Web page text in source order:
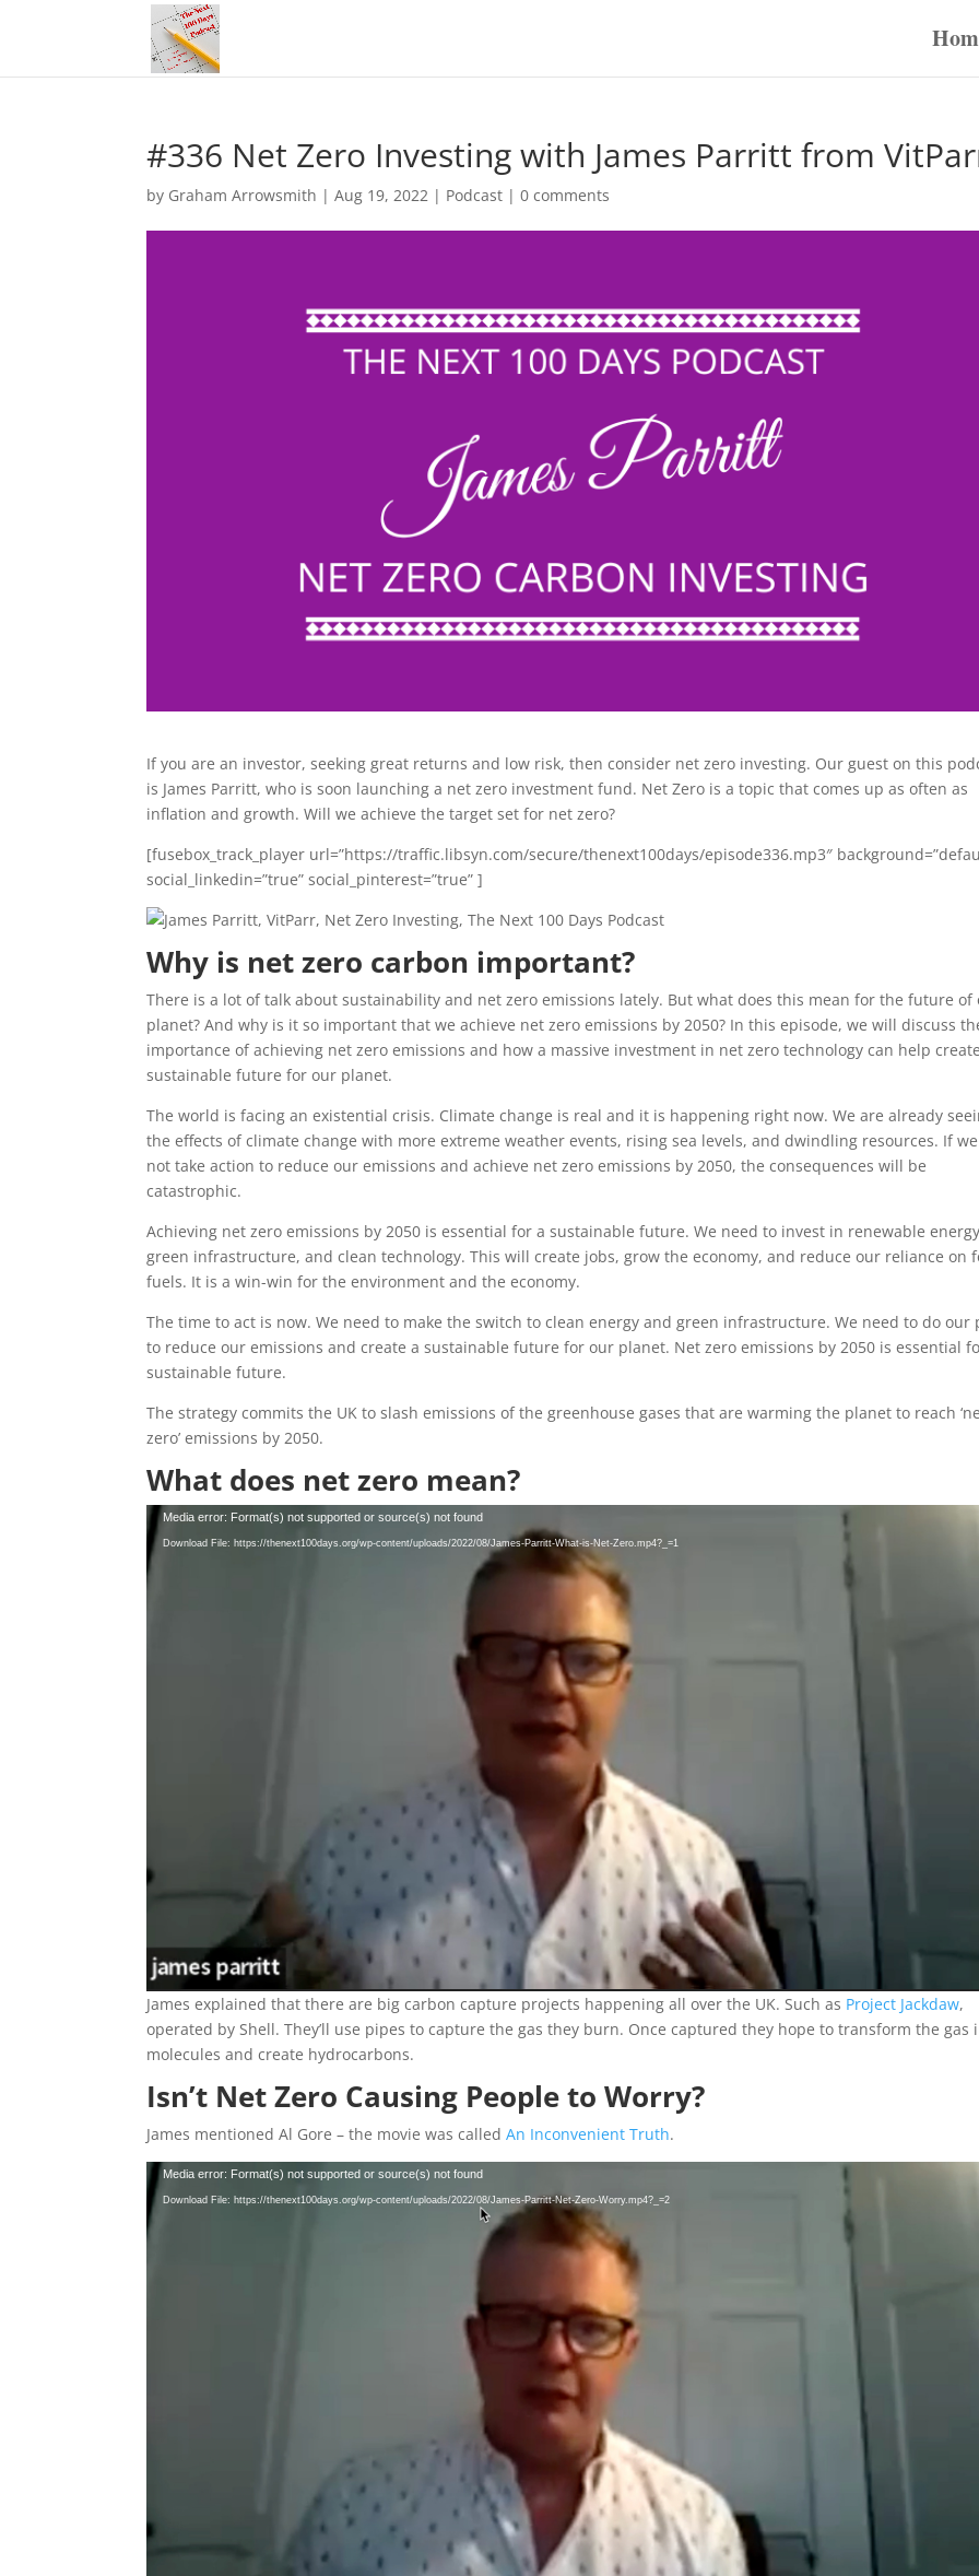
#336 Net Zero Investing with James Parritt from
by Graham Arrowsmith |Aug 19, 2022 | Podcast |0 comments
If you are an investor, seeking great returns and low risk, then consider net zero investing. Our guest on this
is James Parritt, who is soon launching a net zero investment fund. Net Zero is a topic that comes up as often as
inflation and growth. Will we achieve the target set for net zero?
[fusebox_track_player url=”https://traffic.libsyn.com/secure/thenext100days/episode336.mp3″
social_linkedin=”true” social_pinterest=”true” ]
Why is net zero carbon important?
There is a lot of talk about sustainability and net zero emissions lately. But what does this mean for the future of
planet? And why is it so important that we achieve net zero emissions by 2050? In this episode, we will discuss
importance of achieving net zero emissions and how a massive investment in net zero technology can help
sustainable future for our planet.
The world is facing an existential crisis. Climate change is real and it is happening right now. We are already
the effects of climate change with more extreme weather events, rising sea levels, and dwindling resources. If
not take action to reduce our emissions and achieve net zero emissions by 2050, the consequences will be
catastrophic.
Achieving net zero emissions by 2050 is essential for a sustainable future. We need to invest in renewable
green infrastructure, and clean technology. This will create jobs, grow the economy, and reduce our reliance on
fuels. It is a win-win for the environment and the economy.
The time to act is now. We need to make the switch to clean energy and green infrastructure. We need to do our
to reduce our emissions and create a sustainable future for our planet. Net zero emissions by 2050 is essential
sustainable future.
The strategy commits the UK to slash emissions of the greenhouse gases that are warming the planet to reach
zero’ emissions by 2050.
What does net zero mean?
Video
Player
Media error: Format(s) not supported or source(s) not found
Download File: https://thenext100days.org/wp-content/uploads/2022/08/James-Parritt-What-is-Net-Zero.mp4?_=1
James explained that there are big carbon capture projects happening all over the UK. Such as Project Jackdaw,
operated by Shell. They’ll use pipes to capture the gas they burn. Once captured they hope to transform the gas
molecules and create hydrocarbons.
Isn’t Net Zero Causing People to Worry?
James mentioned Al Gore – the movie was calledAn Inconvenient Truth.
Video
Player
Media error: Format(s) not supported or source(s) not found
Download File: https://thenext100days.org/wp-content/uploads/2022/08/James-Parritt-Net-Zero-Worry.mp4?_=2